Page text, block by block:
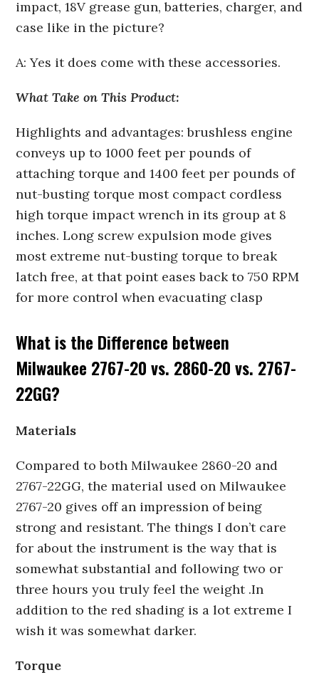
impact, 18V grease gun, batteries, charger, and
case like in the picture?
A: Yes it does come with these accessories.
What Take on This Product:
Highlights and advantages: brushless engine
conveys up to 1000 feet per pounds of
attaching torque and 1400 feet per pounds of
nut-busting torque most compact cordless
high torque impact wrench in its group at 8
inches. Long screw expulsion mode gives
most extreme nut-busting torque to break
latch free, at that point eases back to 750 RPM
for more control when evacuating clasp
What is the Difference between
Milwaukee 2767-20 vs. 2860-20 vs. 2767-
22GG?
Materials
Compared to both Milwaukee 2860-20 and
2767-22GG, the material used on Milwaukee
2767-20 gives off an impression of being
strong and resistant. The things I don’t care
for about the instrument is the way that is
somewhat substantial and following two or
three hours you truly feel the weight .In
addition to the red shading is a lot extreme I
wish it was somewhat darker.
Torque